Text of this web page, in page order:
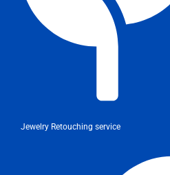
Jewelry Retouching service